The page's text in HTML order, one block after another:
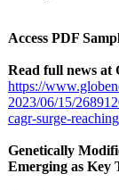
Access PDF
Read full news at
https://
2023/06/15/
cagr-surge-
Genetically
Emerging as Key